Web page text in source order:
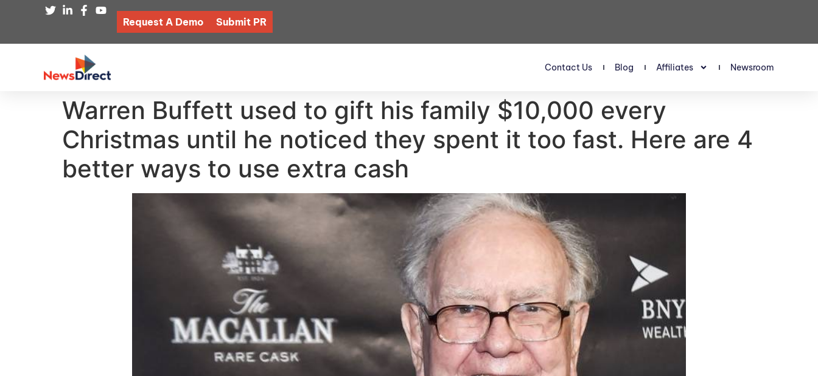
Request A Demo Submit PR
Contact Us Blog Affiliates Newsroom
Warren Buffett used to gift his family $10,000 every
Christmas until he noticed they spent it too fast. Here are 4
better ways to use extra cash